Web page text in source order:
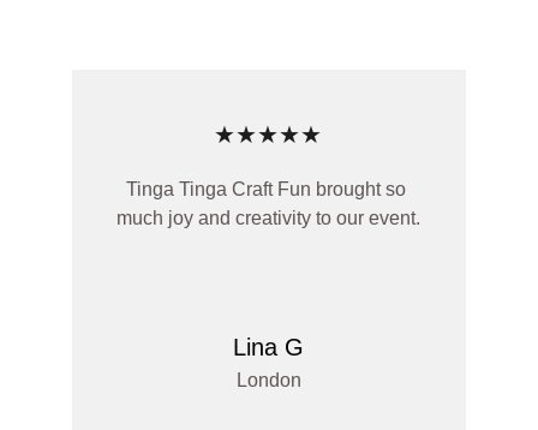
Tinga Tinga Craft Fun brought so
much joy and creativity to our event.
Lina G
London
★★★★★